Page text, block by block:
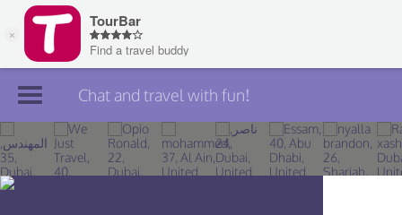
Join TourBar
Log in
Chat and travel with fun!